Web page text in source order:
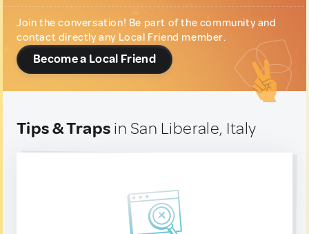
Join the conversation! Be part of the community and
contact directly any Local Friend member.
Become a Local Friend
Tips & Traps in San Liberale, Italy